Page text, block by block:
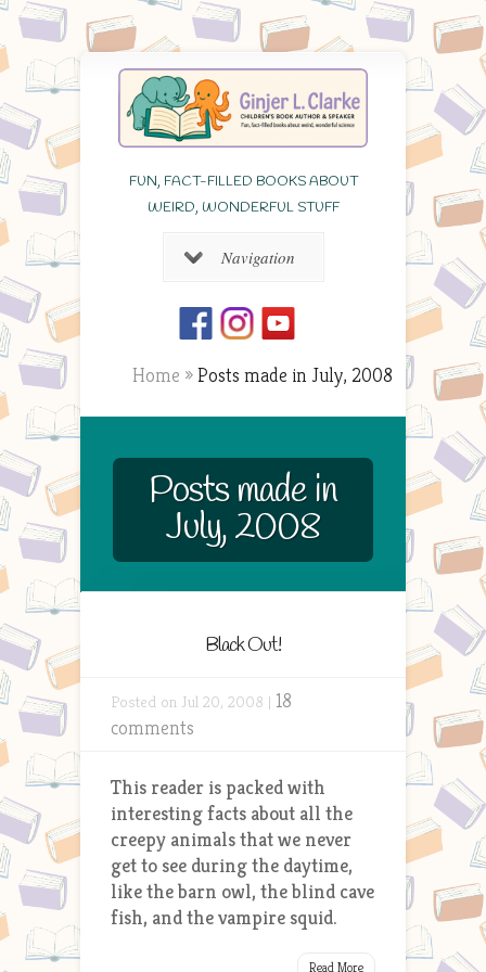
FUN, FACT-FILLED BOOKS ABOUT
WEIRD, WONDERFUL STUFF
Navigation
Home »Posts made in July, 2008
Posts made in
July, 2008
Black Out!
Posted on Jul 20, 2008 | 18
comments
This reader is packed with
interesting facts about all the
creepy animals that we never
get to see during the daytime,
like the barn owl, the blind cave
fish, and the vampire squid.
Read More